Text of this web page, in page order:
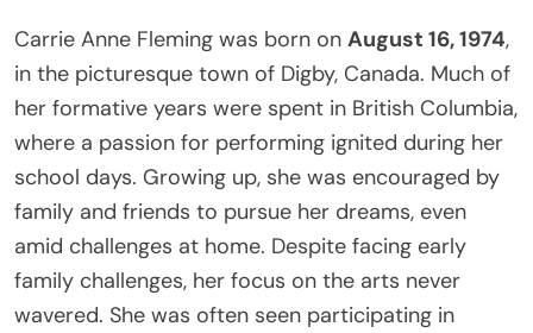
Carrie Anne Fleming was born on August 16, 1974,
in the picturesque town of Digby, Canada. Much of
her formative years were spent in British Columbia,
where a passion for performing ignited during her
school days. Growing up, she was encouraged by
family and friends to pursue her dreams, even
amid challenges at home. Despite facing early
family challenges, her focus on the arts never
wavered. She was often seen participating in